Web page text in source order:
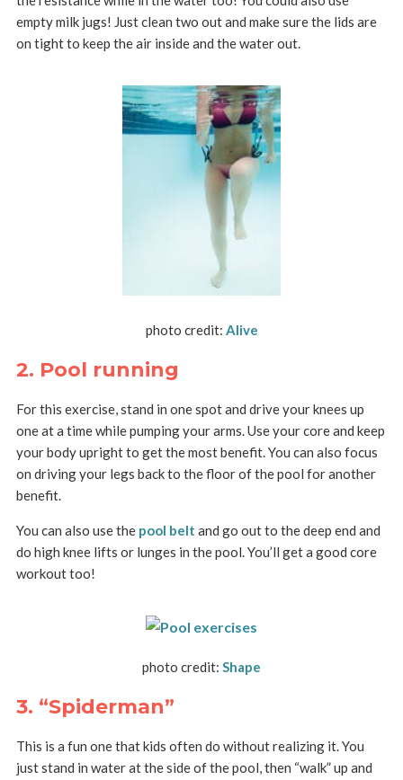
empty milk jugs! Just clean two out and make sure the lids are
on tight to keep the air inside and the water out.
photo credit: Alive
2. Pool running
For this exercise, stand in one spot and drive your knees up
one at a time while pumping your arms. Use your core and keep
your body upright to get the most benefit. You can also focus
on driving your legs back to the floor of the pool for another
benefit.
You can also use the pool belt and go out to the deep end and
do high knee lifts or lunges in the pool. You’ll get a good core
workout too!
photo credit: Shape
3. “Spiderman”
This is a fun one that kids often do without realizing it. You
just stand in water at the side of the pool, then “walk” up and